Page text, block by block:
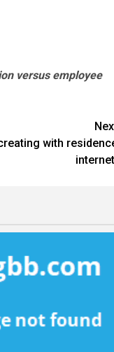
versus employee
with